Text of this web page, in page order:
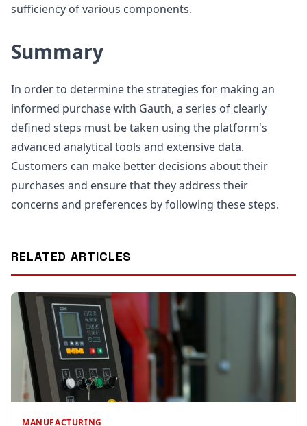
sufficiency of various components.
Summary
In order to determine the strategies for making an
informed purchase with Gauth, a series of clearly
defined steps must be taken using the platform's
advanced analytical tools and extensive data.
Customers can make better decisions about their
purchases and ensure that they address their
concerns and preferences by following these steps.
RELATED ARTICLES
MANUFACTURING